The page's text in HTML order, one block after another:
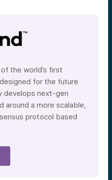
the world’s first
for the future
develops next-gen
around a more scalable,
protocol based